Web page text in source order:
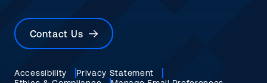
Contact Us
Accessibility
Privacy Statement